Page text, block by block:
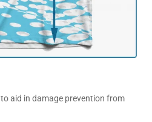
aid in damage prevention from